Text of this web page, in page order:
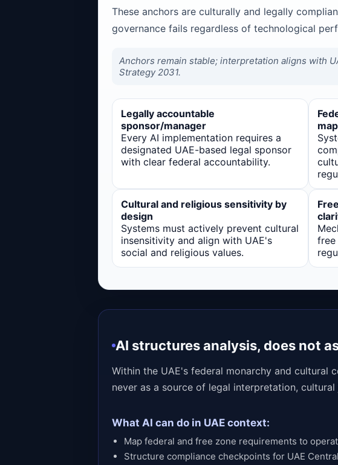
These anchors are culturally and legally
governance fails regardless of technological
Anchors remain stable; interpretation aligns with
Strategy 2031.
Legally accountable
sponsor/manager
Every AI implementation requires a
designated UAE-based legal sponsor
with clear federal accountability.
Cultural and religious sensitivity by
design
Systems must actively prevent cultural
insensitivity and align with UAE's
social and religious values.
free
AI structures analysis, does not
Within the UAE's federal monarchy and cultural
never as a source of legal interpretation,
What AI can do in UAE context:
Map federal and free zone requirements to
Structure compliance checkpoints for UAE